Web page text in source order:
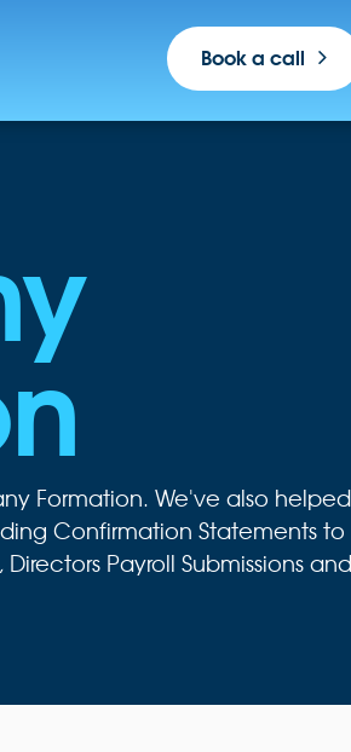
Book a call
Formation. We've also helped
Confirmation Statements to
Payroll Submissions and